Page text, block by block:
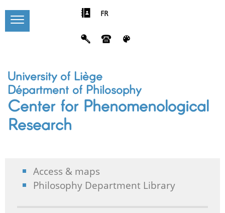
FR
University of Liège
Départment of Philosophy
Center for Phenomenological
Research
Access & maps
Philosophy Department Library